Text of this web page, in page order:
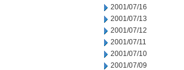
2001/07/16
2001/07/13
2001/07/12
2001/07/11
2001/07/10
2001/07/09